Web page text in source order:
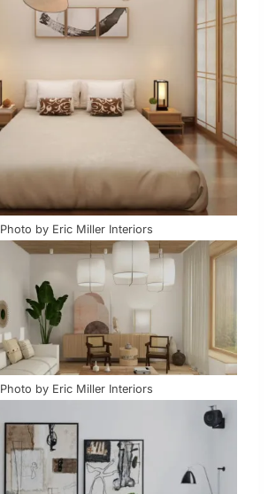
Photo by Eric Miller Interiors
Photo by Eric Miller Interiors